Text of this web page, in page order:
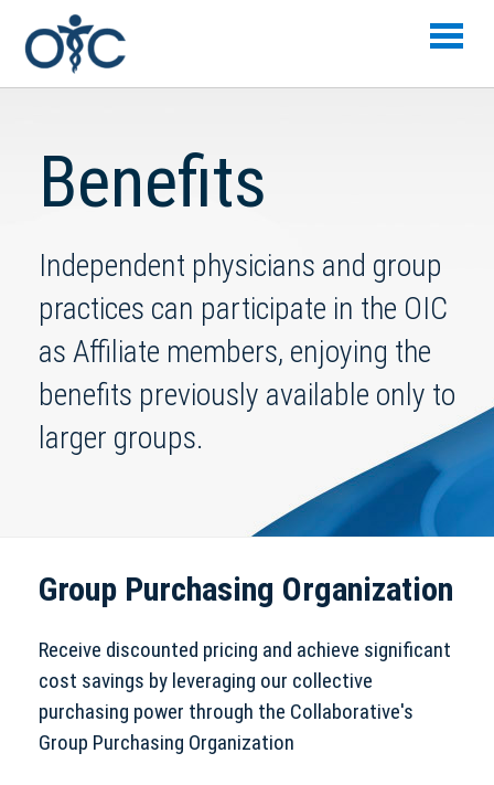
Skip to main content
Benefits
Independent physicians and group
practices can participate in the OIC
as Affiliate members, enjoying the
benefits previously available only to
larger groups.
Group Purchasing Organization
Receive discounted pricing and achieve significant
cost savings by leveraging our collective
purchasing power through the Collaborative's
Group Purchasing Organization